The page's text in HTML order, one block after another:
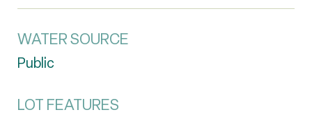
WATER SOURCE
Public
LOT FEATURES